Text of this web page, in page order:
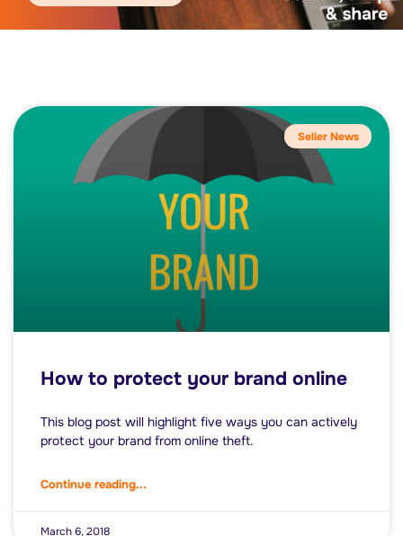
Seller News
How to protect your brand online
This blog post will highlight five ways you can actively
protect your brand from online theft.
Continue reading...
March 6, 2018